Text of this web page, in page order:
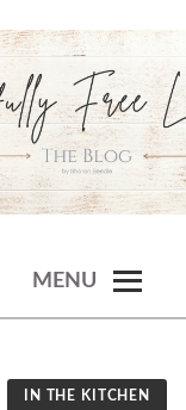
MENU
IN THE KITCHEN